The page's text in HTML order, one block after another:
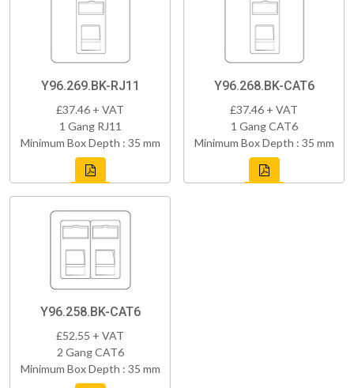
Y96.269.BK-RJ11
£37.46 + VAT
1 Gang RJ11
Minimum Box Depth : 35 mm
Y96.268.BK-CAT6
£37.46 + VAT
1 Gang CAT6
Minimum Box Depth : 35 mm
Y96.258.BK-CAT6
£52.55 + VAT
2 Gang CAT6
Minimum Box Depth : 35 mm